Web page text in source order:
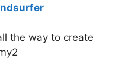
the way to create